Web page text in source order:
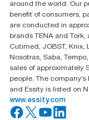
around the world. Our
benefit of consumers,
are conducted in
brands TENA and
Cutimed, JOBST, Knix,
Nosotras, Saba,
sales of approximately
people. The
and Essity is listed on
www.essity.com